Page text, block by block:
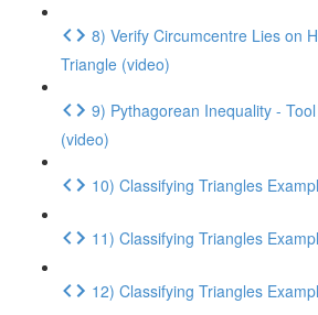
8) Verify Circumcentre Lies on
Triangle (video)
9) Pythagorean Inequality -
(video)
10) Classifying Triangles
11) Classifying Triangles
12) Classifying Triangles